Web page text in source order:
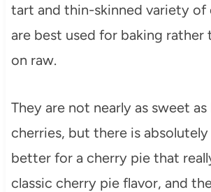
tart and thin-skinned variety of
are best used for baking rather
on raw.
They are not nearly as sweet
cherries, but there is
better for a cherry pie that
classic cherry pie flavor, and